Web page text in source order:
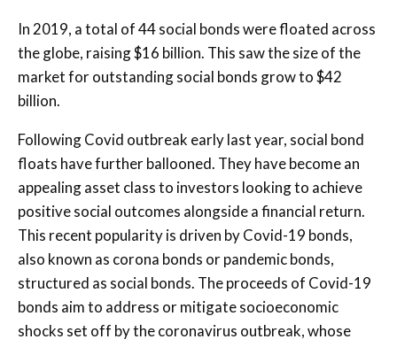
In 2019, a total of 44 social bonds were floated across
the globe, raising $16 billion. This saw the size of the
market for outstanding social bonds grow to $42
billion.
Following Covid outbreak early last year, social bond
floats have further ballooned. They have become an
appealing asset class to investors looking to achieve
positive social outcomes alongside a financial return.
This recent popularity is driven by Covid-19 bonds,
also known as corona bonds or pandemic bonds,
structured as social bonds. The proceeds of Covid-19
bonds aim to address or mitigate socioeconomic
shocks set off by the coronavirus outbreak, whose